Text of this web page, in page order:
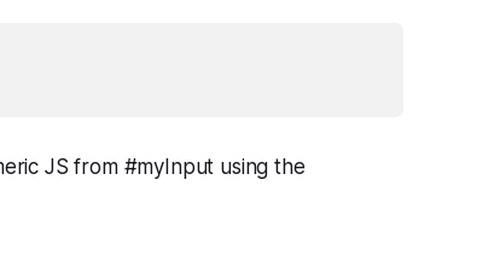
JS from #myInput using the